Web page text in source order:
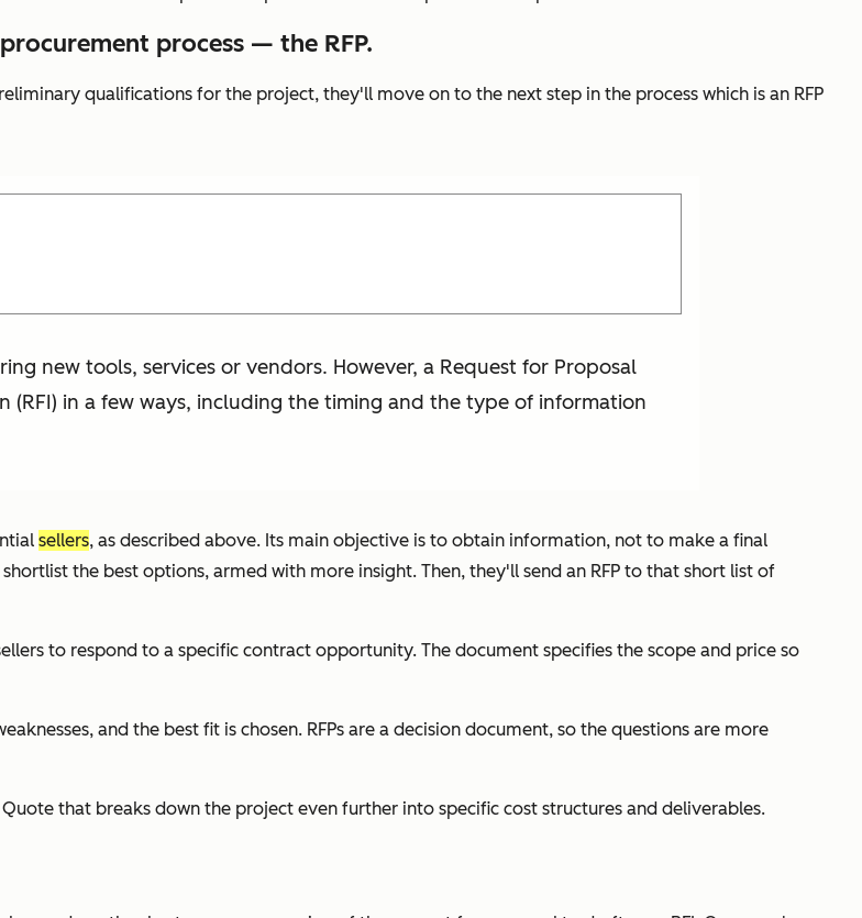
process — the RFP.
qualifications for the project, they'll move on to the next step in the process which is an RFP
new tools, services or vendors. However, a Request for Proposal
(RFI) in a few ways, including the timing and the type of information
sellers, as described above. Its main objective is to obtain information, not to make a final
the best options, armed with more insight. Then, they'll send an RFP to that short list of
to respond to a specific contract opportunity. The document specifies the scope and price so
and the best fit is chosen. RFPs are a decision document, so the questions are more
that breaks down the project even further into specific cost structures and deliverables.